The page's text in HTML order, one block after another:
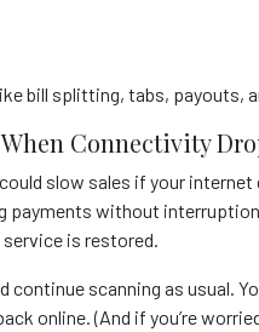
bill splitting, tabs, payouts,
Connectivity
slow sales if your internet
payments without
is restored.
continue scanning as usual.
online. (And if you’re